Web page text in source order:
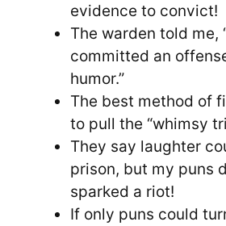
evidence to convict!
The warden told me,
committed an
humor.”
The best method of
to pull the “whimsy
They say laughter
prison, but my puns
sparked a riot!
If only puns could